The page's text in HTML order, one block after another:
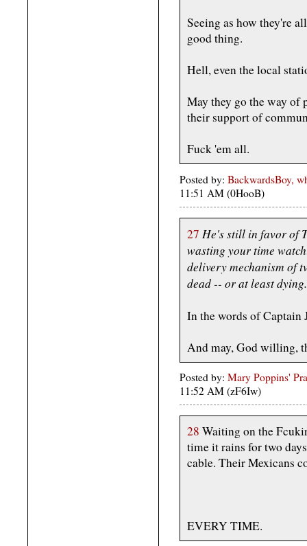
Seeing as how they're
good thing.
Hell, even the local
May they go the way of
their support of
Fuck 'em all.
Posted by: BackwardsBoy,
11:51 AM (0HooB)
27 He's still in favor of
wasting your time
delivery mechanism of
dead -- or at least dying.
In the words of Captain
And may, God willing,
Posted by: Mary Poppins'
11:52 AM (zF6Iw)
28 Waiting on the
time it rains for two
cable. Their Mexicans
EVERY TIME.